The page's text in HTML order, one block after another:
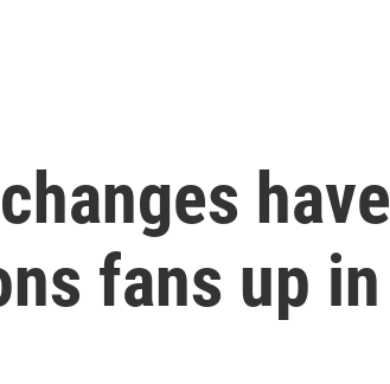
have
fans up in